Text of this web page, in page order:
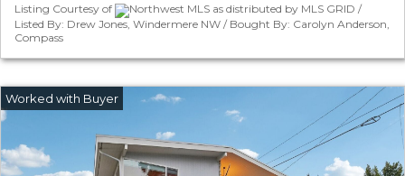
Listing Courtesy of
Northwest MLS as distributed by MLS GRID /
Listed By: Drew Jones, Windermere NW / Bought By: Carolyn Anderson,
Compass